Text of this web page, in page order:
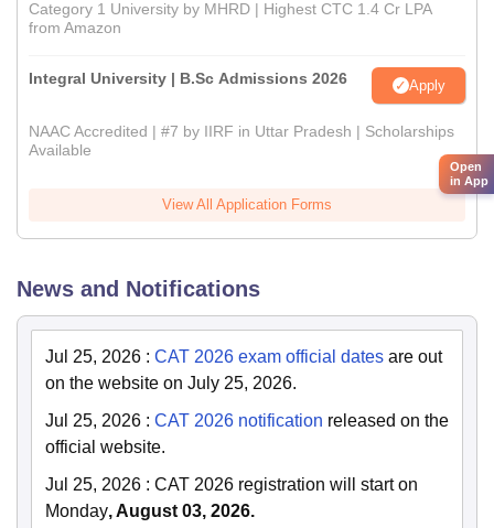
Category 1 University by MHRD | Highest CTC 1.4 Cr LPA
from Amazon
Integral University | B.Sc Admissions 2026 Apply
NAAC Accredited | #7 by IIRF in Uttar Pradesh | Scholarships
Available
View All Application Forms
News and Notifications
Jul 25, 2026 : CAT 2026 exam official dates are out
on the website on July 25, 2026.
Jul 25, 2026 : CAT 2026 notification released on the
official website.
Jul 25, 2026 : CAT 2026 registration will start on
Monday, August 03, 2026.
Open
in App